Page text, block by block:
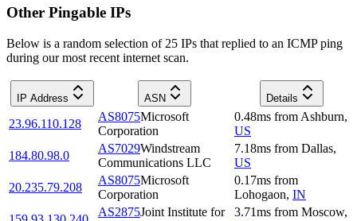
Other Pingable IPs
Below is a random selection of 25 IPs that replied to an ICMP ping
during our most recent internet scan.
IP Address ASN Details
23.96.110.128
AS8075Microsoft
Corporation
0.48ms from Ashburn,
US
184.80.98.0
AS7029Windstream
Communications LLC
7.18ms from Dallas,
US
20.235.79.208
AS8075Microsoft
Corporation
0.17ms from
Lohogaon, IN
AS2875Joint Institute for
3.71ms from Moscow,